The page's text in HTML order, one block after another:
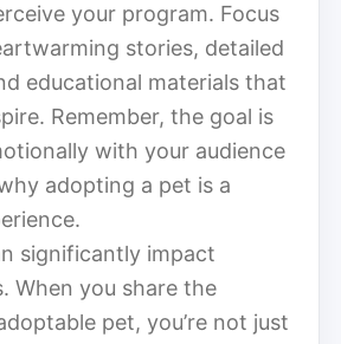
your program. Focus
stories, detailed
educational materials that
Remember, the goal is
with your audience
adopting a pet is a
significantly impact
When you share the
pet, you’re not just